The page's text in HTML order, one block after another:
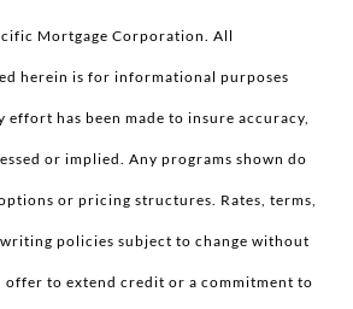
Mortgage Corporation. All
herein is for informational purposes
effort has been made to insure accuracy,
or implied. Any programs shown do
or pricing structures. Rates, terms,
policies subject to change without
offer to extend credit or a commitment to